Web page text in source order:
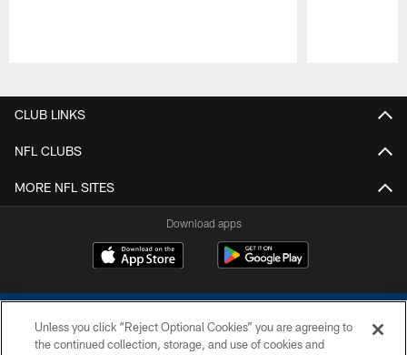
CLUB LINKS
NFL CLUBS
MORE NFL SITES
Download apps
Unless you click “Reject Optional Cookies” you are agreeing to
the continued collection, storage, and use of cookies and